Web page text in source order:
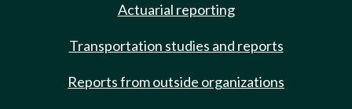
Actuarial reporting
Transportation studies and reports
Reports from outside organizations